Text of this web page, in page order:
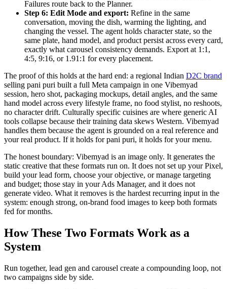
Failures route back to the Planner.
Step 6: Edit Mode and export: Refine in the same
conversation, moving the dish, warming the lighting, and
changing the vessel. The agent holds character state, so the
same plate, hand model, and product persist across every card,
exactly what carousel consistency demands. Export at 1:1,
4:5, 9:16, or 1.91:1 for every placement.
The proof of this holds at the hard end: a regional Indian D2C brand
selling pani puri built a full Meta campaign in one Vibemyad
session, hero shot, packaging mockups, detail angles, and the same
hand model across every lifestyle frame, no food stylist, no reshoots,
no character drift. Culturally specific cuisines are where generic AI
tools collapse because their training data skews Western. Vibemyad
handles them because the agent is grounded on a real reference and
your real product. If it holds for pani puri, it holds for your menu.
The honest boundary: Vibemyad is an image only. It generates the
static creative that these formats run on. It does not set up your Pixel,
build your lead form, choose your objective, or manage targeting
and budget; those stay in your Ads Manager, and it does not
generate video. What it removes is the hardest recurring input in the
system: enough strong, on-brand food images to keep both formats
fed for months.
How These Two Formats Work as a
System
Run together, lead gen and carousel create a compounding loop, not
two campaigns side by side.